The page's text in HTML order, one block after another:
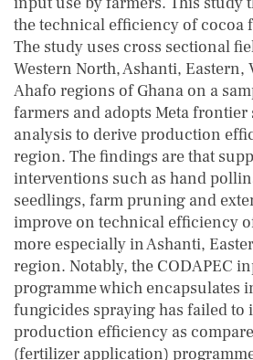
the technical efficiency of cocoa
The study uses cross sectional
Western North, Ashanti, Eastern,
Ahafo regions of Ghana on a
farmers and adopts Meta
analysis to derive production
region. The findings are that
interventions such as hand
seedlings, farm pruning and
improve on technical efficiency
more especially in Ashanti,
region. Notably, the CODAPEC
programme which encapsulates
fungicides spraying has failed to
production efficiency as
(fertilizer application)